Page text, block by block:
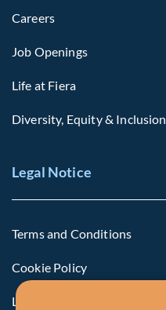
Careers
Job Openings
Life at Fiera
Diversity, Equity & Inclusion
Legal Notice
Terms and Conditions
Cookie Policy
Legal Notice to U.S. Persons